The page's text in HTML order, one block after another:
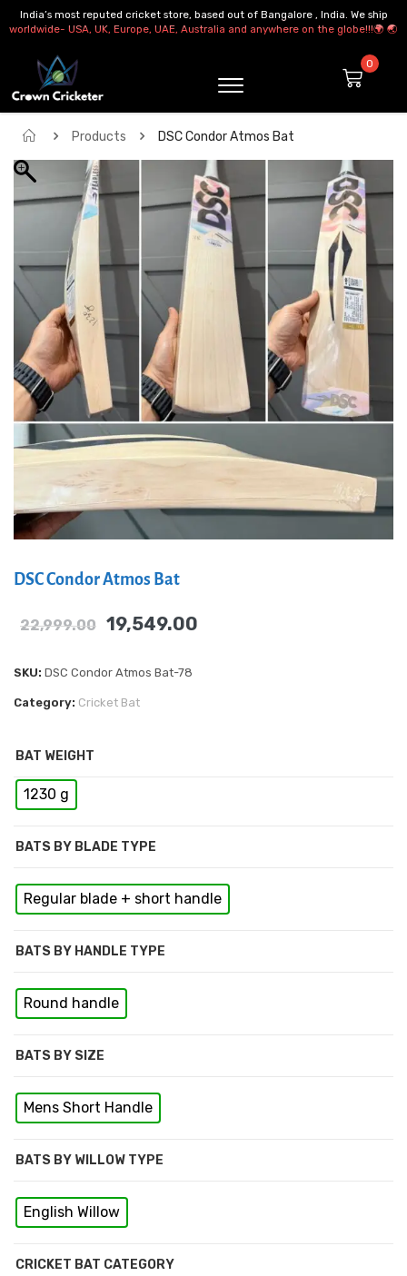
India’s most reputed cricket store, based out of Bangalore , India. We ship
worldwide- USA, UK, Europe, UAE, Australia and anywhere on the globe!!!🌍 🌏
Products DSC Condor Atmos Bat
DSC Condor Atmos Bat
22,999.00 19,549.00
SKU: DSC Condor Atmos Bat-78
Category: Cricket Bat
BAT WEIGHT
1230 g
BATS BY BLADE TYPE
Regular blade + short handle
BATS BY HANDLE TYPE
Round handle
BATS BY SIZE
Mens Short Handle
BATS BY WILLOW TYPE
English Willow
CRICKET BAT CATEGORY